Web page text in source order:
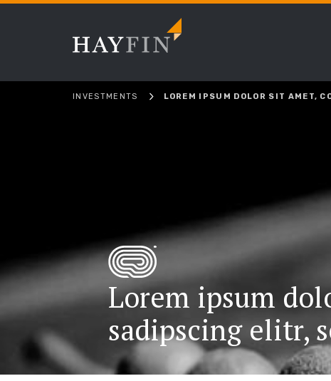
INVESTMENTS LOREM IPSUM DOLOR SIT AMET,
Lorem ipsum
sadipscing elitr,